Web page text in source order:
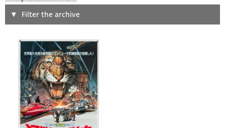
Search
Type of poster
All
Origin of poster
All
Genre of film
Filter the archive